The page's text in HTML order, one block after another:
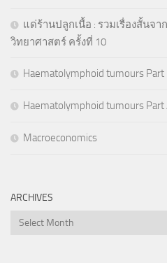
แด่ร้านปลูกเนื้อ : รวมเรื่องสั้นจ
วิทยาศาสตร์ ครั้งที่ 10
Haematolymphoid tumours Part
Haematolymphoid tumours Part
Macroeconomics
ARCHIVES
Archives